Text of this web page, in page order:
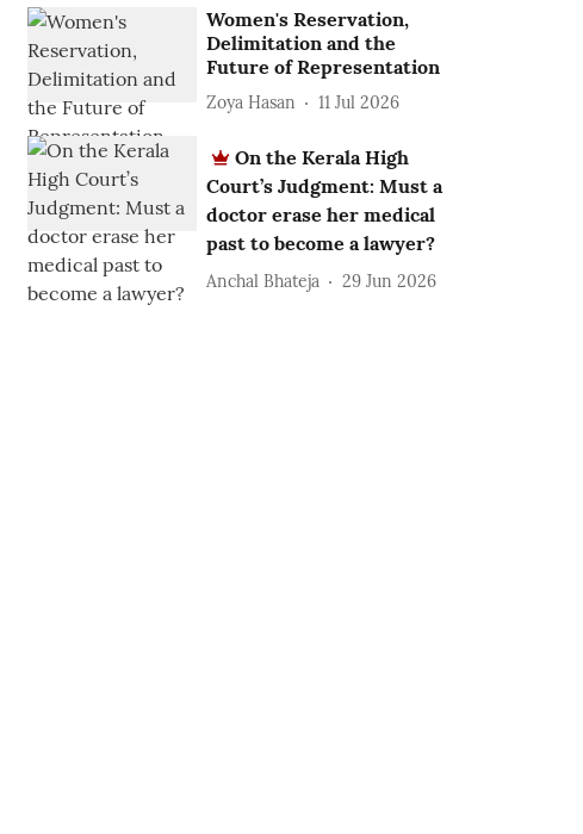
Women's Reservation,
Delimitation and the
Future of Representation
Zoya Hasan 11 Jul 2026
On the Kerala High
Court’s Judgment: Must a
doctor erase her medical
past to become a lawyer?
Anchal Bhateja 29 Jun 2026